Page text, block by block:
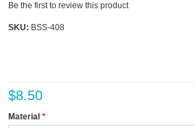
Be the first to review this product
SKU: BSS-408
$8.50
*
Material